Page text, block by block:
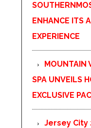
ENHANCE ITS
EXPERIENCE
MOUNTAIN
SPA UNVEILS
EXCLUSIVE
Jersey City